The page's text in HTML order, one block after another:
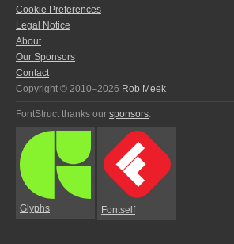
Cookie Preferences
Legal Notice
About
Our Sponsors
Contact
Copyright © 2010–2026 Rob Meek
FontStruct thanks our sponsors:
Glyphs Fontself